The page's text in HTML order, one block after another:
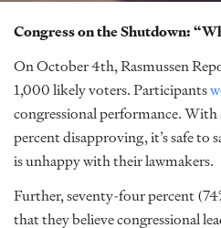
Congress on the Shutdown:
On October 4th, Rasmussen
1,000 likely voters. Participants
congressional performance.
percent disapproving, it’s safe to
is unhappy with their lawmakers.
Further, seventy-four percent
that they believe congressional